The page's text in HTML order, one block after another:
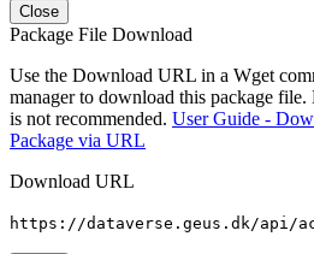
Close
Package File Download
Use the Download URL in a Wget
manager to download this package
is not recommended. User Guide -
Package via URL
Download URL
https://dataverse.geus.dk/api/